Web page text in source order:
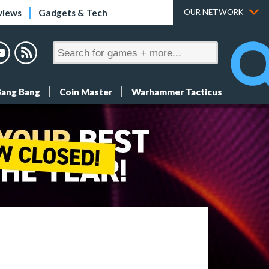
Gadgets & Tech OUR NETWORK
Bang Coin Master Warhammer Tacticus